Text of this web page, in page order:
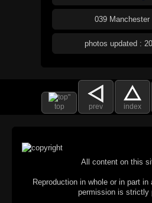
039 Manchester
photos updated :
top prev index
All content on this
Reproduction in whole or in part
permission is strictly